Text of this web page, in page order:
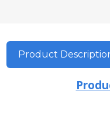
Product